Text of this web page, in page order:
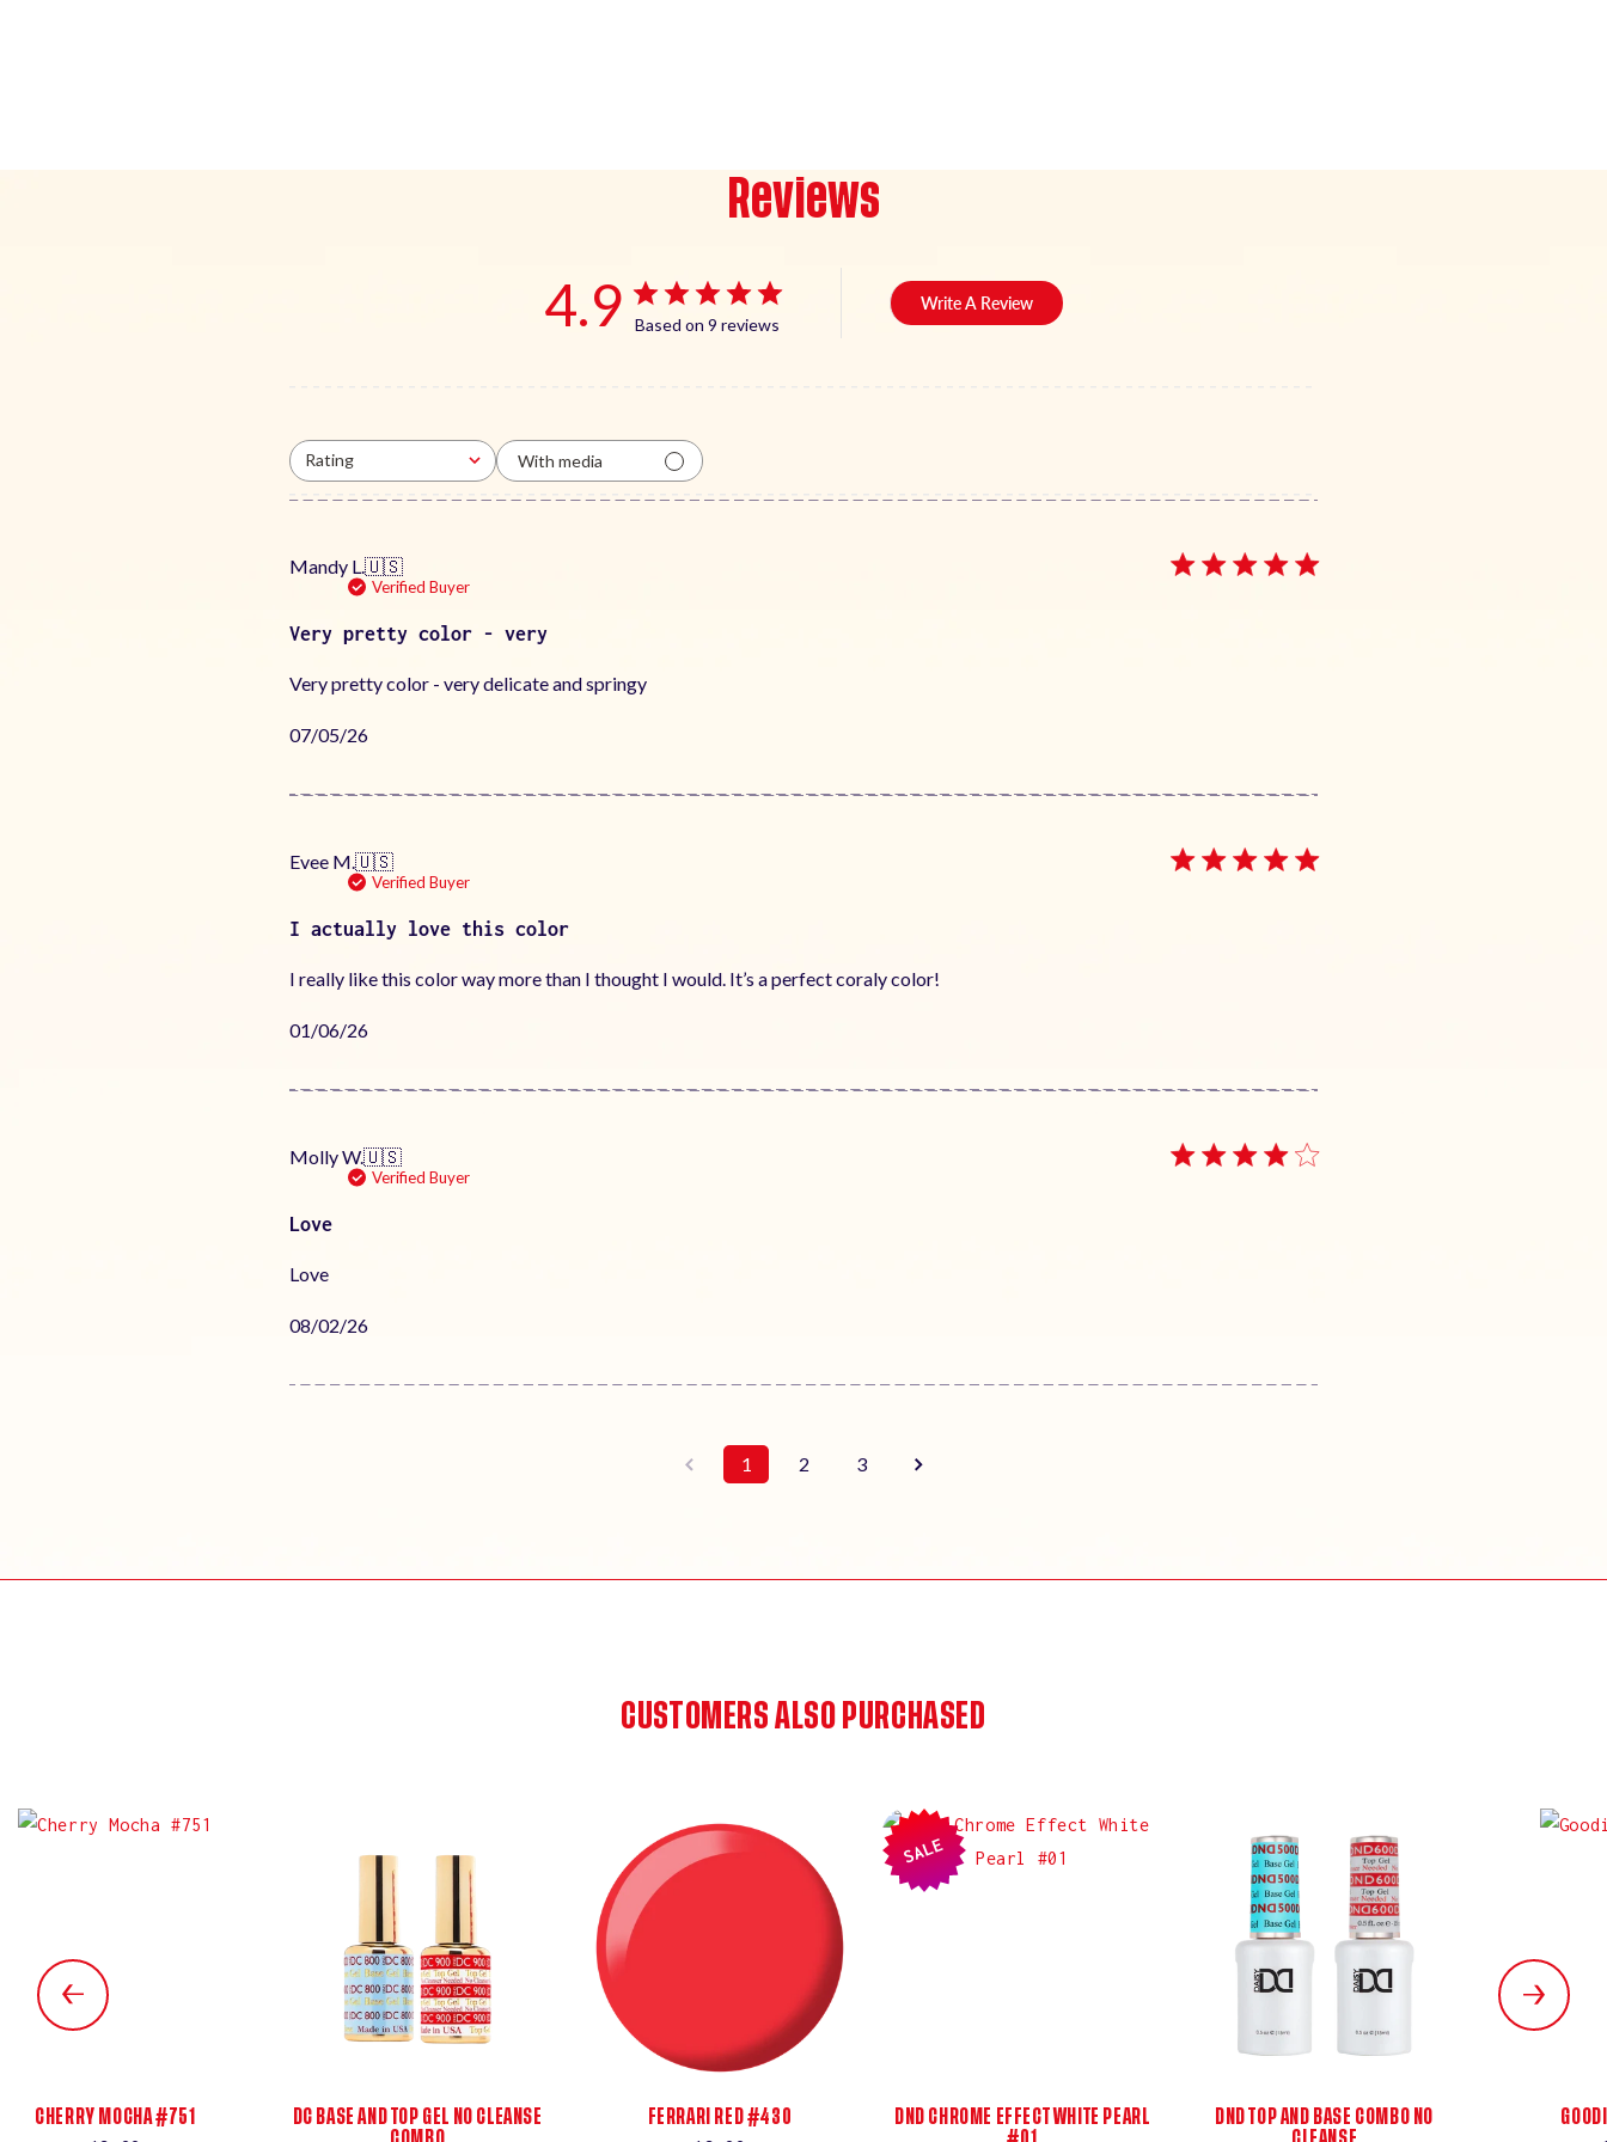
Reviews
4.9 Based on 9 reviews
Write A Review
Rating
All ratings With media
Mandy L.🇺🇸
Verified Buyer
Very pretty color - very
Very pretty color - very delicate and springy
Published
07/05/26
Evee M.🇺🇸
Verified Buyer
I actually love this color
I really like this color way more than I thought I would. It’s a perfect coraly color!
Published
01/06/26
Molly W.🇺🇸
Verified Buyer
Love
Love
Published
08/02/26
1 2 3
CUSTOMERS ALSO PURCHASED
CHERRY MOCHA #751
DC BASE AND TOP GEL NO CLEANSE
COMBO
FERRARI RED #430
SALE
DND CHROME EFFECT WHITE PEARL
#01
DND TOP AND BASE COMBO NO
CLEANSE